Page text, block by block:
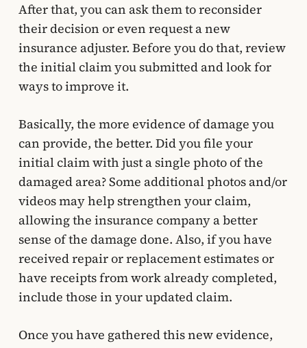
After that, you can ask them to reconsider
their decision or even request a new
insurance adjuster. Before you do that, review
the initial claim you submitted and look for
ways to improve it.
Basically, the more evidence of damage you
can provide, the better. Did you file your
initial claim with just a single photo of the
damaged area? Some additional photos and/or
videos may help strengthen your claim,
allowing the insurance company a better
sense of the damage done. Also, if you have
received repair or replacement estimates or
have receipts from work already completed,
include those in your updated claim.
Once you have gathered this new evidence,